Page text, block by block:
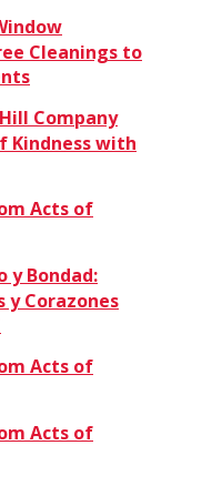
Cleanings to
Company
Kindness with
Acts of
y Bondad:
y Corazones
Acts of
Acts of